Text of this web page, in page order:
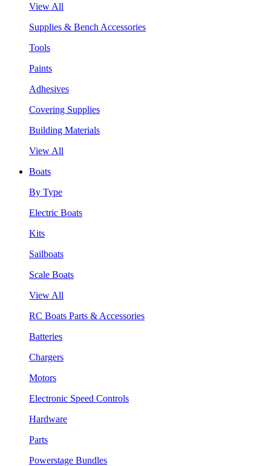
View All
Supplies & Bench Accessories
Tools
Paints
Adhesives
Covering Supplies
Building Materials
View All
Boats
By Type
Electric Boats
Kits
Sailboats
Scale Boats
View All
RC Boats Parts & Accessories
Batteries
Chargers
Motors
Electronic Speed Controls
Hardware
Parts
Powerstage Bundles